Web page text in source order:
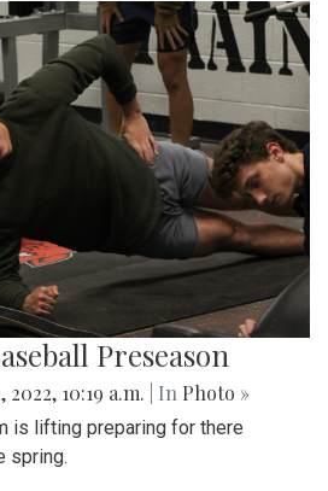
Preseason
2022, 10:19 a.m. | In Photo »
is lifting preparing for there
spring.